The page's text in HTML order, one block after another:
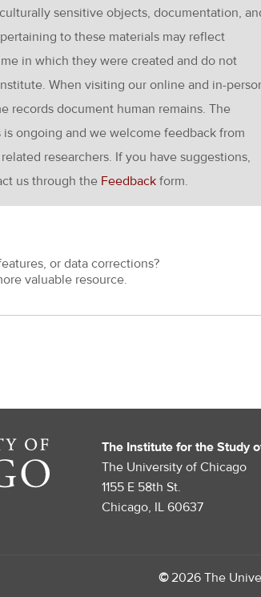
sensitive objects, documentation,
to these materials may reflect
in which they were created and do not
When visiting our online and in-
records document human remains. The
ongoing and we welcome feedback from
researchers. If you have suggestions,
us through the Feedback form.
or data corrections?
valuable resource.
The Institute for the Study
The University of Chicago
1155 E 58th St.
Chicago, IL 60637
©2026 The